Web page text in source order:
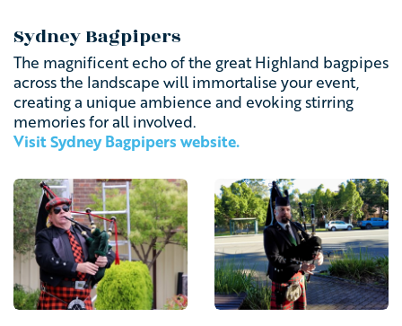
Sydney Bagpipers
The magnificent echo of the great Highland bagpipes
across the landscape will immortalise your event,
creating a unique ambience and evoking stirring
memories for all involved.
Visit Sydney Bagpipers website.